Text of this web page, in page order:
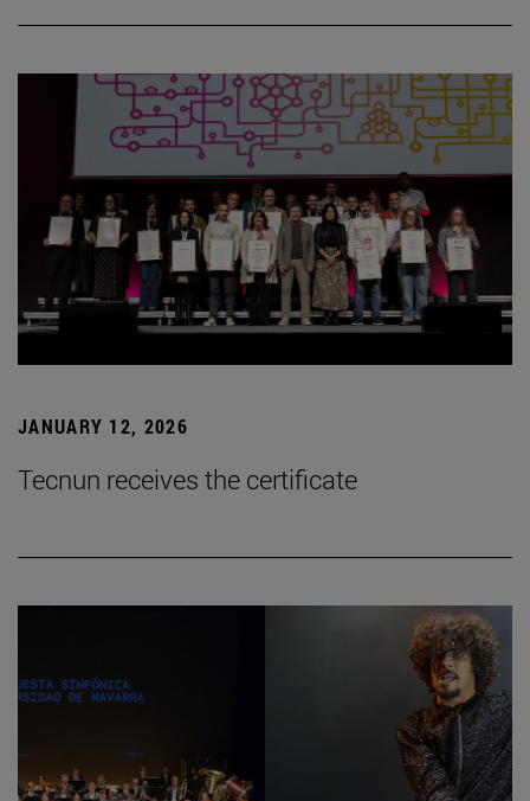
JANUARY 12, 2026
Tecnun receives the certificate